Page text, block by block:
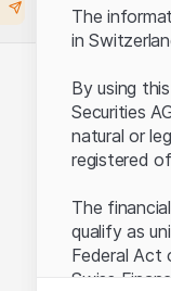
The
in
By using
Securities
natural or
registered
The
qualify as
Federal Act
Swiss